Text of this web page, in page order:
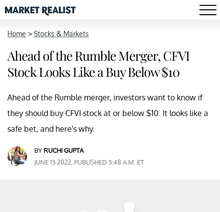
Home > Stocks & Markets
Ahead of the Rumble Merger, CFVI
Stock Looks Like a Buy Below $10
Ahead of the Rumble merger, investors want to know if
they should buy CFVI stock at or below $10. It looks like a
safe bet, and here's why.
BY RUCHI GUPTA
JUNE 15 2022, PUBLISHED 5:48 A.M. ET